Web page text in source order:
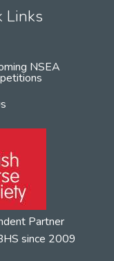
Links
NSEA
Partner
since 2009